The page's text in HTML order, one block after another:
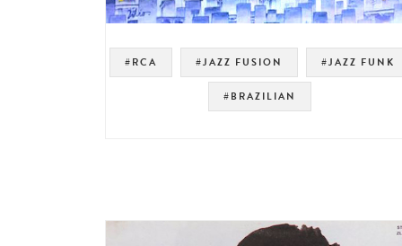
#RCA #JAZZ FUSION #JAZZ FUNK
#BRAZILIAN